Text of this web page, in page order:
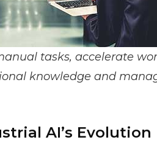
tasks, accelerate
knowledge and
AI’s Evolution